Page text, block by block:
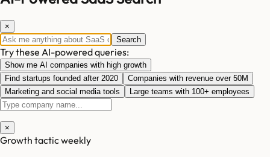
×
Search
Try these AI-powered queries:
Show me AI companies with high growth
Find startups founded after 2020
Companies with revenue over 50M
Marketing and social media tools
Large teams with 100+ employees
×
Growth tactic weekly